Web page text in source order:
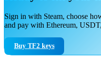
Sign in with Steam, choose
and pay with Ethereum,
Buy TF2 keys